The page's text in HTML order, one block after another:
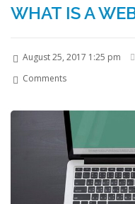
WHAT IS A
August 25, 2017 1:25 pm
Comments